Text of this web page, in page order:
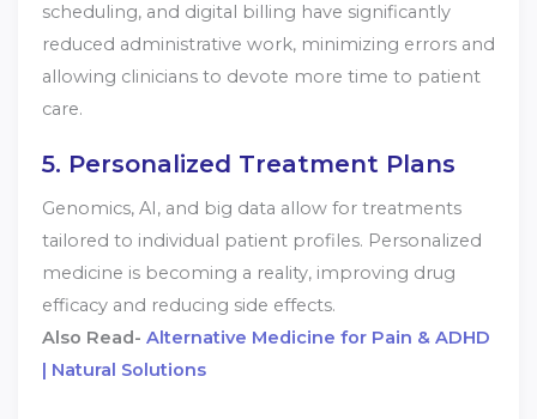
scheduling, and digital billing have significantly
reduced administrative work, minimizing errors and
allowing clinicians to devote more time to patient
care.
5. Personalized Treatment Plans
Genomics, AI, and big data allow for treatments
tailored to individual patient profiles. Personalized
medicine is becoming a reality, improving drug
efficacy and reducing side effects.
Also Read- Alternative Medicine for Pain & ADHD
| Natural Solutions